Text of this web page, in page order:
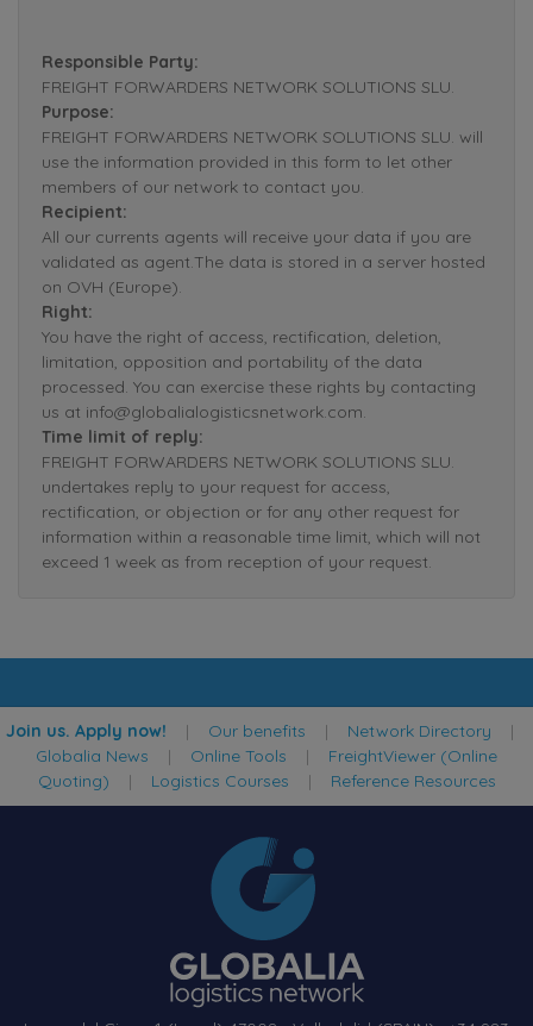
Responsible Party:
FREIGHT FORWARDERS NETWORK SOLUTIONS SLU.
Purpose:
FREIGHT FORWARDERS NETWORK SOLUTIONS SLU. will
use the information provided in this form to let other
members of our network to contact you.
Recipient:
All our currents agents will receive your data if you are
validated as agent.The data is stored in a server hosted
on OVH (Europe).
Right:
You have the right of access, rectification, deletion,
limitation, opposition and portability of the data
processed. You can exercise these rights by contacting
us at info@globalialogisticsnetwork.com.
Time limit of reply:
FREIGHT FORWARDERS NETWORK SOLUTIONS SLU.
undertakes reply to your request for access,
rectification, or objection or for any other request for
information within a reasonable time limit, which will not
exceed 1 week as from reception of your request.
Join us. Apply now! | Our benefits | Network Directory |
Globalia News | Online Tools | FreightViewer (Online
Quoting) | Logistics Courses | Reference Resources